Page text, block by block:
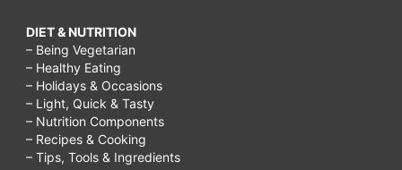
DIET & NUTRITION
– Being Vegetarian
– Healthy Eating
– Holidays & Occasions
– Light, Quick & Tasty
– Nutrition Components
– Recipes & Cooking
– Tips, Tools & Ingredients